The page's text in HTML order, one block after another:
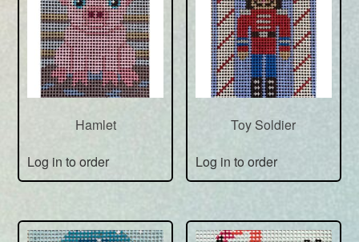
Hamlet
Log in to order
Toy Soldier
Log in to order